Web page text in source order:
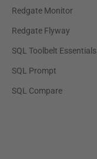
Redgate Monitor
Redgate Flyway
SQL Toolbelt Essentials
SQL Prompt
SQL Compare